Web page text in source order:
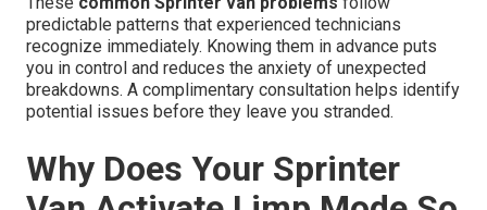
predictable patterns that experienced technicians
recognize immediately. Knowing them in advance puts
you in control and reduces the anxiety of unexpected
breakdowns. A complimentary consultation helps identify
potential issues before they leave you stranded.
Why Does Your Sprinter